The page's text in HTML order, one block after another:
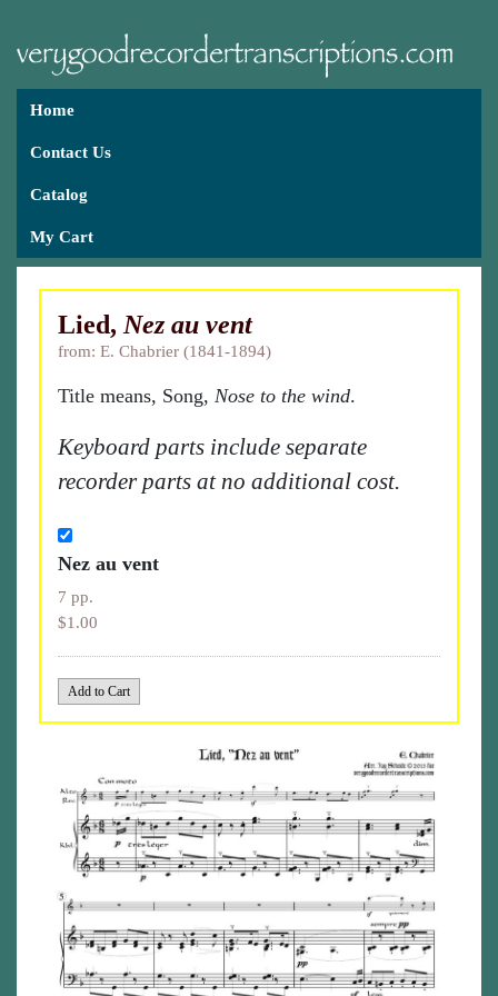
Home
Contact Us
Catalog
My Cart
Lied, Nez au vent
from: E. Chabrier (1841-1894)
Title means, Song, Nose to the wind.
Keyboard parts include separate
recorder parts at no additional cost.
Nez au vent
7 pp.
$1.00